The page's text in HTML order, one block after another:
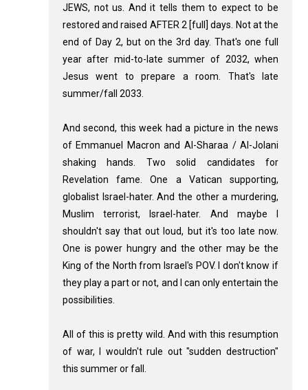
JEWS, not us. And it tells them to expect to be
restored and raised AFTER 2 [full] days. Not at the
end of Day 2, but on the 3rd day. That's one full
year after mid-to-late summer of 2032, when
Jesus went to prepare a room. That's late
summer/fall 2033.
And second, this week had a picture in the news
of Emmanuel Macron and Al-Sharaa / Al-Jolani
shaking hands. Two solid candidates for
Revelation fame. One a Vatican supporting,
globalist Israel-hater. And the other a murdering,
Muslim terrorist, Israel-hater. And maybe I
shouldn't say that out loud, but it's too late now.
One is power hungry and the other may be the
King of the North from Israel's POV. I don't know if
they play a part or not, and I can only entertain the
possibilities.
All of this is pretty wild. And with this resumption
of war, I wouldn't rule out "sudden destruction"
this summer or fall.